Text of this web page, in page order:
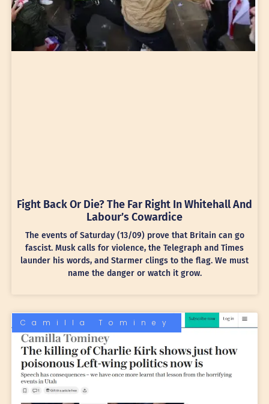
Fight Back Or Die? The Far Right In Whitehall And
Labour’s Cowardice
The events of Saturday (13/09) prove that Britain can go
fascist. Musk calls for violence, the Telegraph and Times
launder his words, and Starmer clings to the flag. We must
name the danger or watch it grow.
Camilla Tominey